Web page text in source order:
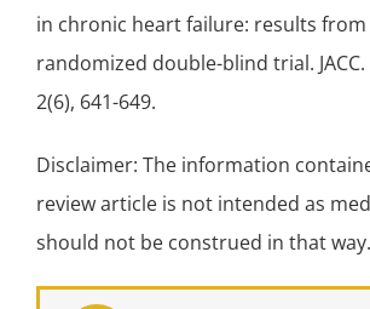
in chronic heart failure: results from
randomized double-blind trial. JACC.
2(6), 641-649.
Disclaimer: The information
review article is not intended as
should not be construed in that way.